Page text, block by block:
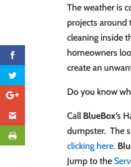
The weather is
projectsaround
cleaning inside
homeowners
create an
Do you know
Call BlueBox‘s
dumpster. The
clicking here.
Jump to the